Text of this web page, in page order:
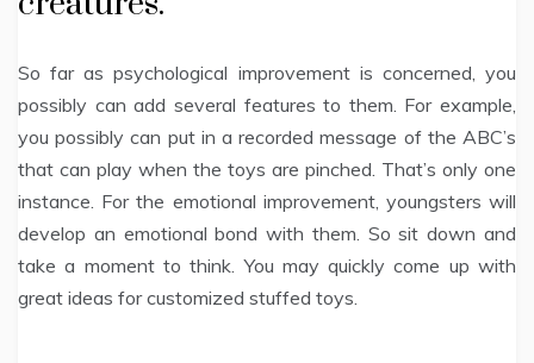
So far as psychological improvement is concerned, you
possibly can add several features to them. For example,
you possibly can put in a recorded message of the ABC’s
that can play when the toys are pinched. That’s only one
instance. For the emotional improvement, youngsters will
develop an emotional bond with them. So sit down and
take a moment to think. You may quickly come up with
great ideas for customized stuffed toys.